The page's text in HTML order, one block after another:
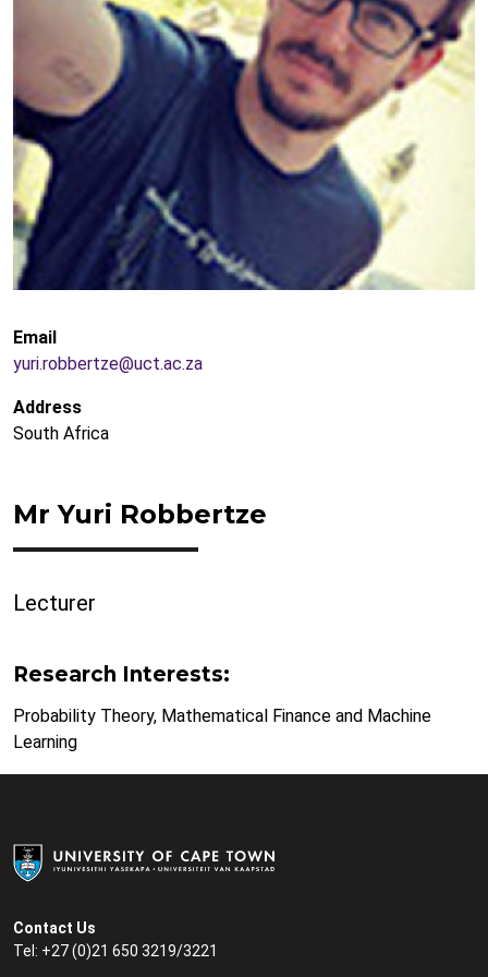
Email
yuri.robbertze@uct.ac.za
Address
South Africa
Mr Yuri Robbertze
Lecturer
Research Interests:
Probability Theory, Mathematical Finance and Machine
Learning
Contact Us
Tel: +27 (0)21 650 3219/3221